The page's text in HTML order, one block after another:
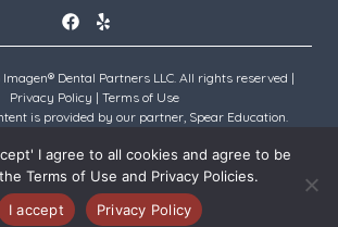
Dental Partners LLC. All rights reserved |
Privacy Policy | Terms of Use
is provided by our partner, Spear Education.
I agree to all cookies and agree to be
Terms of Use and Privacy Policies.
I accept
Privacy Policy